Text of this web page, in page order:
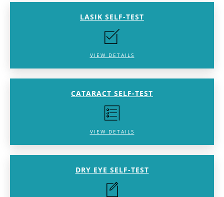
LASIK SELF-TEST
VIEW DETAILS
CATARACT SELF-TEST
VIEW DETAILS
DRY EYE SELF-TEST